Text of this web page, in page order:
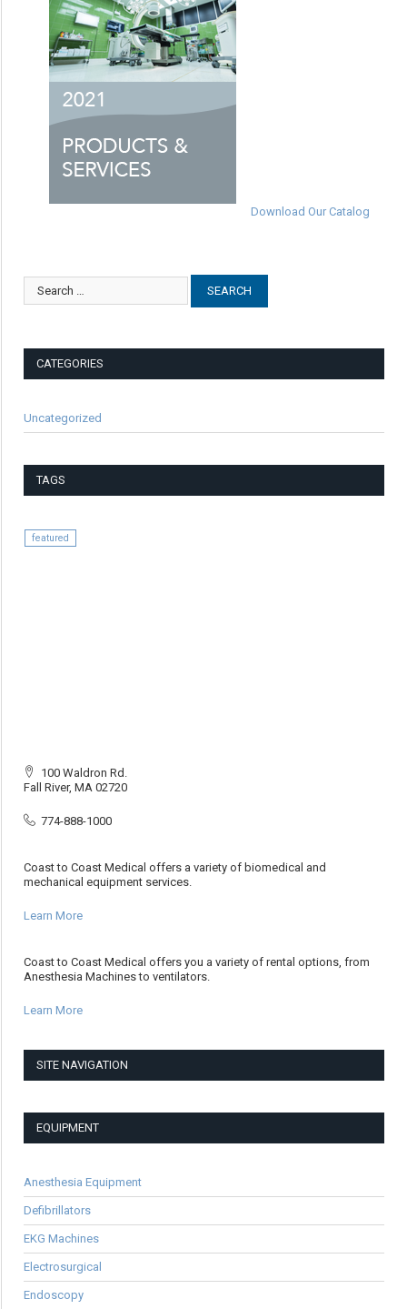
Download Our Catalog
CATEGORIES
Uncategorized
TAGS
featured
100 Waldron Rd.
Fall River, MA 02720
774-888-1000
Coast to Coast Medical offers a variety of biomedical and
mechanical equipment services.
Learn More
Coast to Coast Medical offers you a variety of rental options, from
Anesthesia Machines to ventilators.
Learn More
SITE NAVIGATION
EQUIPMENT
Anesthesia Equipment
Defibrillators
EKG Machines
Electrosurgical
Endoscopy